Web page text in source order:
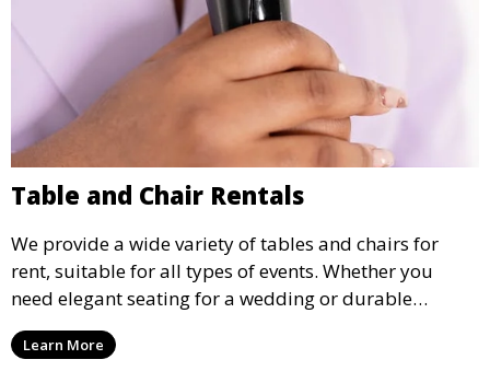
Table and Chair Rentals
We provide a wide variety of tables and chairs for
rent, suitable for all types of events. Whether you
need elegant seating for a wedding or durable
options for a corporate event, our rental service offers
flexible options to meet your needs and style.
Learn More